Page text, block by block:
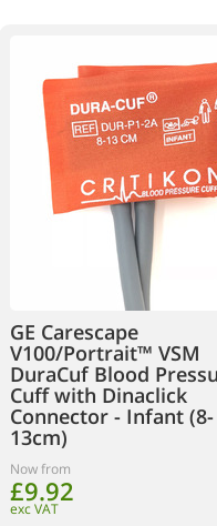
GE Carescape
V100/Portrait™ VSM
DuraCuf Blood
Cuff with Dinaclick
Connector - Infant (8-
13cm)
Now from
£9.92
exc VAT